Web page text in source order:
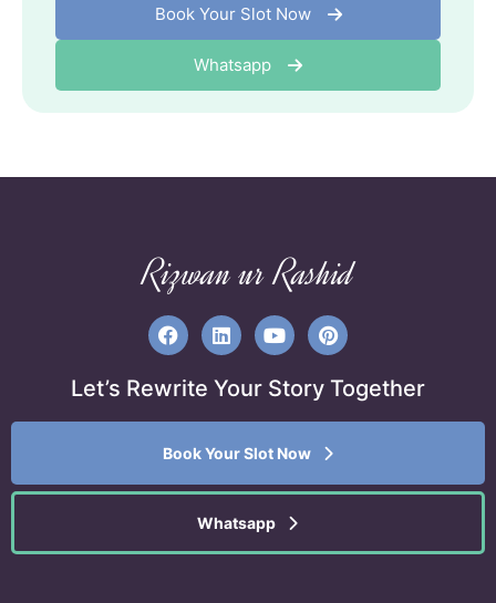
Book Your Slot Now
Whatsapp
Rizwan ur Rashid
Let’s Rewrite Your Story Together
Book Your Slot Now
Whatsapp